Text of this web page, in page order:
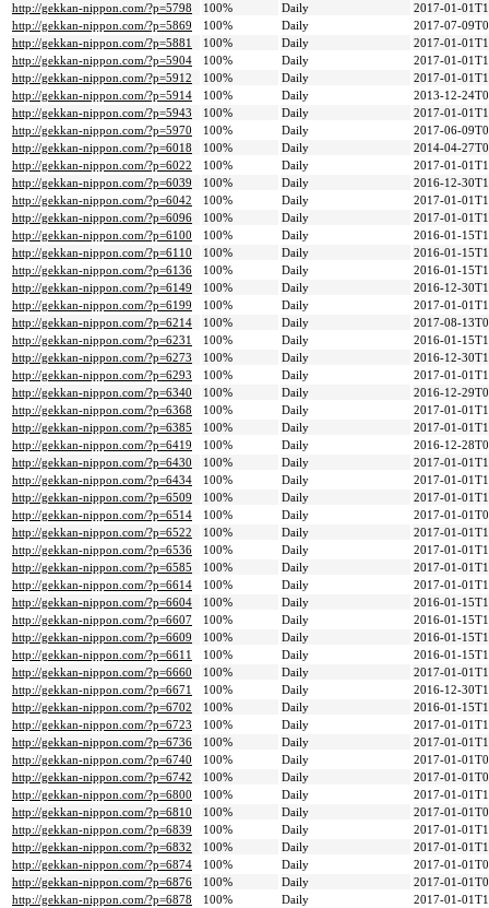
http://gekkan-nippon.com/?p=5798
100% Daily
2017-01-
http://gekkan-nippon.com/?p=5869
100% Daily
2017-07-
http://gekkan-nippon.com/?p=5881
100% Daily
2017-01-
http://gekkan-nippon.com/?p=5904
100% Daily
2017-01-
http://gekkan-nippon.com/?p=5912
100% Daily
2017-01-
http://gekkan-nippon.com/?p=5914
100% Daily
2013-12-
http://gekkan-nippon.com/?p=5943
100% Daily
2017-01-
http://gekkan-nippon.com/?p=5970
100% Daily
2017-06-
http://gekkan-nippon.com/?p=6018
100% Daily
2014-04-
http://gekkan-nippon.com/?p=6022
100% Daily
2017-01-
http://gekkan-nippon.com/?p=6039
100% Daily
2016-12-
http://gekkan-nippon.com/?p=6042
100% Daily
2017-01-
http://gekkan-nippon.com/?p=6096
100% Daily
2017-01-
http://gekkan-nippon.com/?p=6100
100% Daily
2016-01-
http://gekkan-nippon.com/?p=6110
100% Daily
2016-01-
http://gekkan-nippon.com/?p=6136
100% Daily
2016-01-
http://gekkan-nippon.com/?p=6149
100% Daily
2016-12-
http://gekkan-nippon.com/?p=6199
100% Daily
2017-01-
http://gekkan-nippon.com/?p=6214
100% Daily
2017-08-
http://gekkan-nippon.com/?p=6231
100% Daily
2016-01-
http://gekkan-nippon.com/?p=6273
100% Daily
2016-12-
http://gekkan-nippon.com/?p=6293
100% Daily
2017-01-
http://gekkan-nippon.com/?p=6340
100% Daily
2016-12-
http://gekkan-nippon.com/?p=6368
100% Daily
2017-01-
http://gekkan-nippon.com/?p=6385
100% Daily
2017-01-
http://gekkan-nippon.com/?p=6419
100% Daily
2016-12-
http://gekkan-nippon.com/?p=6430
100% Daily
2017-01-
http://gekkan-nippon.com/?p=6434
100% Daily
2017-01-
http://gekkan-nippon.com/?p=6509
100% Daily
2017-01-
http://gekkan-nippon.com/?p=6514
100% Daily
2017-01-
http://gekkan-nippon.com/?p=6522
100% Daily
2017-01-
http://gekkan-nippon.com/?p=6536
100% Daily
2017-01-
http://gekkan-nippon.com/?p=6585
100% Daily
2017-01-
http://gekkan-nippon.com/?p=6614
100% Daily
2017-01-
http://gekkan-nippon.com/?p=6604
100% Daily
2016-01-
http://gekkan-nippon.com/?p=6607
100% Daily
2016-01-
http://gekkan-nippon.com/?p=6609
100% Daily
2016-01-
http://gekkan-nippon.com/?p=6611
100% Daily
2016-01-
http://gekkan-nippon.com/?p=6660
100% Daily
2017-01-
http://gekkan-nippon.com/?p=6671
100% Daily
2016-12-
http://gekkan-nippon.com/?p=6702
100% Daily
2016-01-
http://gekkan-nippon.com/?p=6723
100% Daily
2017-01-
http://gekkan-nippon.com/?p=6736
100% Daily
2017-01-
http://gekkan-nippon.com/?p=6740
100% Daily
2017-01-
http://gekkan-nippon.com/?p=6742
100% Daily
2017-01-
http://gekkan-nippon.com/?p=6800
100% Daily
2017-01-
http://gekkan-nippon.com/?p=6810
100% Daily
2017-01-
http://gekkan-nippon.com/?p=6839
100% Daily
2017-01-
http://gekkan-nippon.com/?p=6832
100% Daily
2017-01-
http://gekkan-nippon.com/?p=6874
100% Daily
2017-01-
http://gekkan-nippon.com/?p=6876
100% Daily
2017-01-
http://gekkan-nippon.com/?p=6878
100% Daily
2017-01-